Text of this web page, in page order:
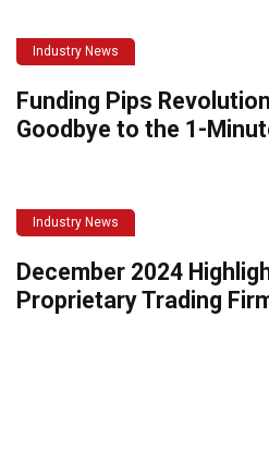
Industry News
Funding Pips
Goodbye to the 1-
Industry News
December 2024
Proprietary Trading